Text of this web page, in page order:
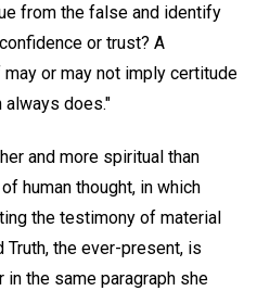
from the false and identify
or trust? A
or may not imply certitude
always does."
and more spiritual than
human thought, in which
the testimony of material
Truth, the ever-present, is
the same paragraph she